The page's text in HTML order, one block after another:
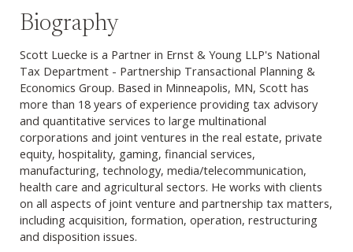
Biography
Scott Luecke is a Partner in Ernst & Young LLP's National
Tax Department - Partnership Transactional Planning &
Economics Group. Based in Minneapolis, MN, Scott has
more than 18 years of experience providing tax advisory
and quantitative services to large multinational
corporations and joint ventures in the real estate, private
equity, hospitality, gaming, financial services,
manufacturing, technology, media/telecommunication,
health care and agricultural sectors. He works with clients
on all aspects of joint venture and partnership tax matters,
including acquisition, formation, operation, restructuring
and disposition issues.